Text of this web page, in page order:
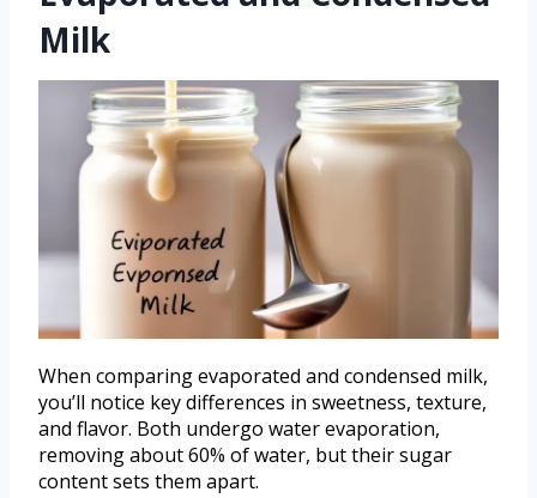
Milk
When comparing evaporated and condensed milk,
you’ll notice key differences in sweetness, texture,
and flavor. Both undergo water evaporation,
removing about 60% of water, but their sugar
content sets them apart.